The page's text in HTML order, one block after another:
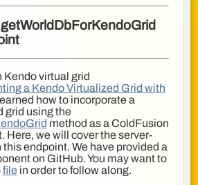
getWorldDbForKendoGrid
Kendo virtual grid
a Kendo Virtualized Grid with
how to incorporate a
grid using the
method as a ColdFusion
Here, we will cover the server-
endpoint. We have provided a
on GitHub. You may want to
file in order to follow along.